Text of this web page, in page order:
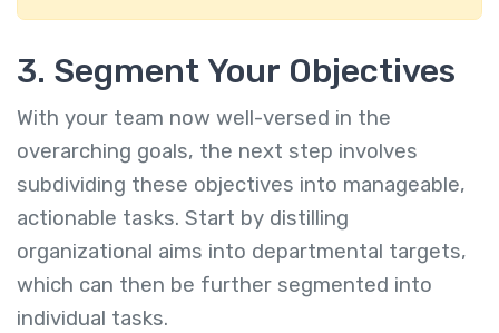
3. Segment Your Objectives
With your team now well-versed in the
overarching goals, the next step involves
subdividing these objectives into manageable,
actionable tasks. Start by distilling
organizational aims into departmental targets,
which can then be further segmented into
individual tasks.